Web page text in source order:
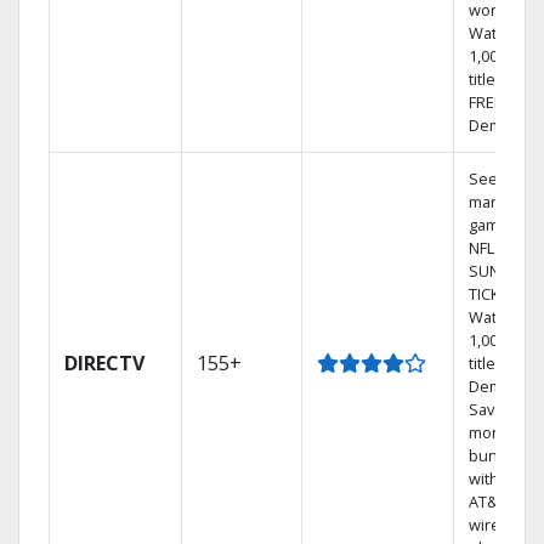
world.
Watch
1,000s of
titles with
FREE On
Demand.
DIRECTV 155+
See out-
market
games on
NFL
SUNDAY
TICKET.
Watch
1,000s of
titles On
Demand.
Save
money by
bundling
with
AT&T
wireless